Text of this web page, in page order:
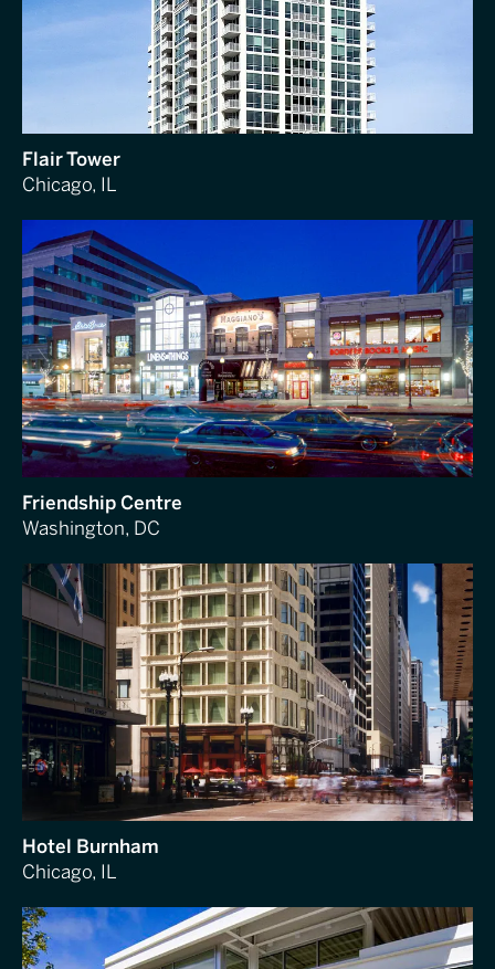
Flair Tower
Chicago, IL
Friendship Centre
Washington, DC
Hotel Burnham
Chicago, IL